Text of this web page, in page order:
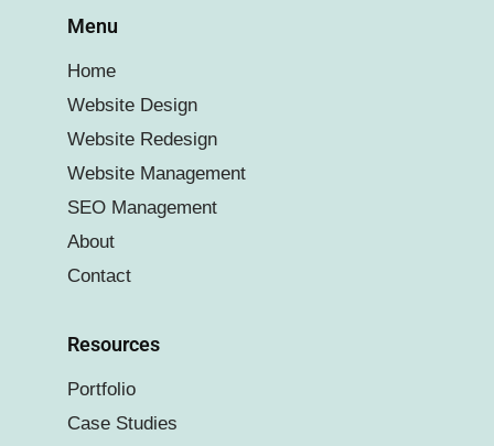
Menu
Home
Website Design
Website Redesign
Website Management
SEO Management
About
Contact
Resources
Portfolio
Case Studies